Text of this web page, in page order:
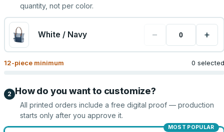
quantity, not per color.
White / Navy − +
12-piece minimum 0 selected
2 How do you want to customize?
All printed orders include a free digital proof — production
starts only after you approve it.
MOST POPULAR